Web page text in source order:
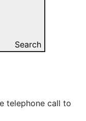
Search
telephone call to